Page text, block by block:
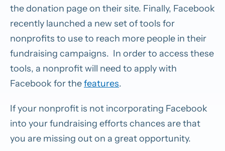
the donation page on their site. Finally, Facebook
recently launched a new set of tools for
nonprofits to use to reach more people in their
fundraising campaigns. In order to access these
tools, a nonprofit will need to apply with
Facebook for thefeatures.
If your nonprofit is not incorporating Facebook
into your fundraising efforts chances are that
you are missing out on a great opportunity.